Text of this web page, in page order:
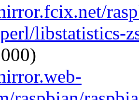
libstatistics-